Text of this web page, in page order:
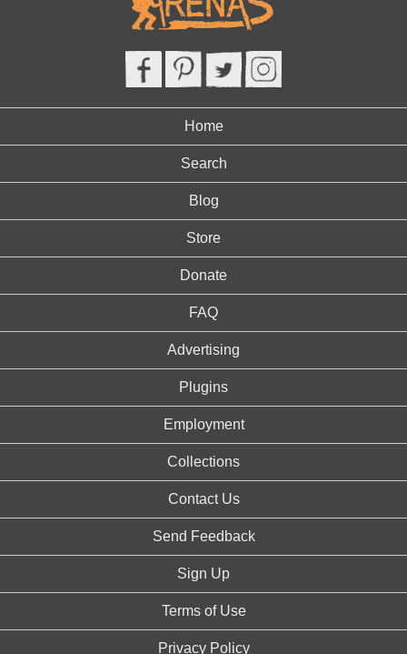
Home
Search
Blog
Store
Donate
FAQ
Advertising
Plugins
Employment
Collections
Contact Us
Send Feedback
Sign Up
Terms of Use
Privacy Policy